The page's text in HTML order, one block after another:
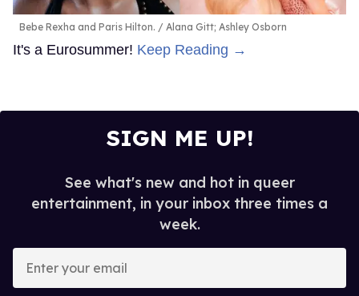
Bebe Rexha and Paris Hilton. Alana Gitt; Ashley Osborn
It's a Eurosummer! Keep Reading →
SIGN ME UP!
See what's new and hot in queer
entertainment, in your inbox three times a
week.
your